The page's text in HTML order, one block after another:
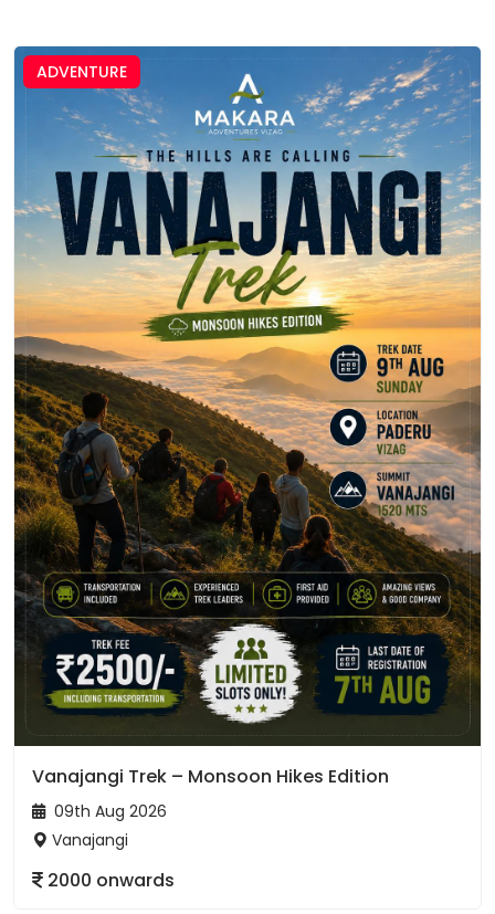
ADVENTURE
Vanajangi Trek – Monsoon Hikes Edition
09th Aug 2026
Vanajangi
2000 onwards